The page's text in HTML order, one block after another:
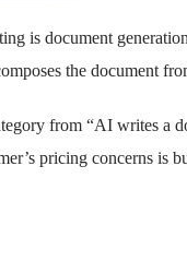
is document
the document
from “AI writes a
pricing concerns is